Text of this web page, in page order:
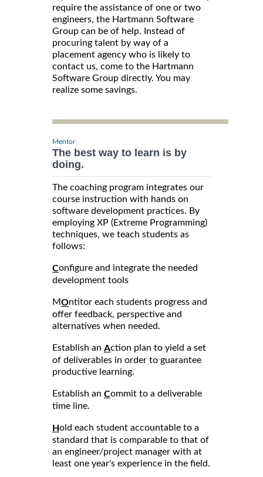
require the assistance of one or two
engineers, the Hartmann Software
Group can be of help. Instead of
procuring talent by way of a
placement agency who is likely to
contact us, come to the Hartmann
Software Group directly. You may
realize some savings.
Mentor
The best way to learn is by
doing.
The coaching program integrates our
course instruction with hands on
software development practices. By
employing XP (Extreme Programming)
techniques, we teach students as
follows:
Configure and integrate the needed
development tools
MOntitor each students progress and
offer feedback, perspective and
alternatives when needed.
Establish an Action plan to yield a set
of deliverables in order to guarantee
productive learning.
Establish an Commit to a deliverable
time line.
Hold each student accountable to a
standard that is comparable to that of
an engineer/project manager with at
least one year's experience in the field.